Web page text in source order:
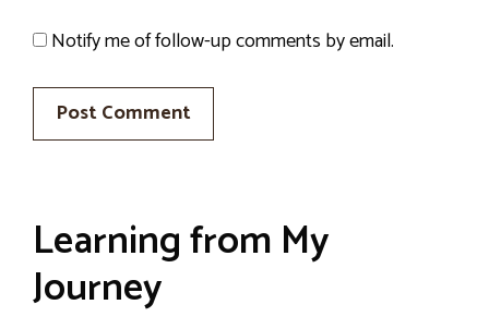
Notify me of follow-up comments by email.
Learning from My
Journey